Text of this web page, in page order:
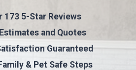
173 5-Star Reviews
and Quotes
Guaranteed
& Pet Safe Steps